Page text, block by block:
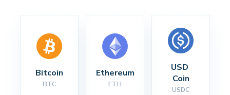
Bitcoin
BTC
Ethereum
ETH
USD
Coin
USDC